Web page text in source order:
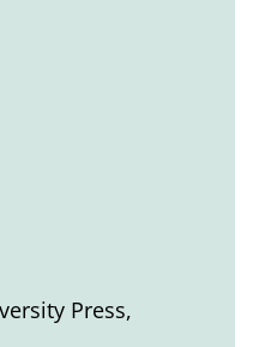
Press,